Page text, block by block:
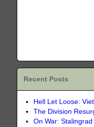
Recent Posts
Hell Let Loose:
The Division
On War: Stalingrad